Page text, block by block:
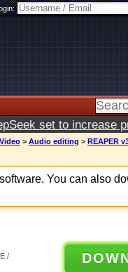
set to increase
> Audio editing > REAPER
You can also
/